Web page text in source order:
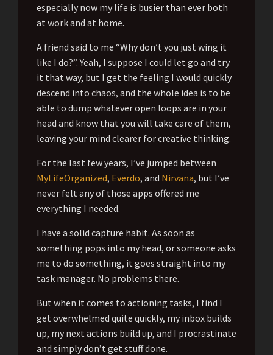
especially now my life is busier than ever both
at work and at home.
A friend said to me “Why don’t you just wing it
like I do?”. Yeah, I suppose I could let go and try
it that way, but I get the feeling I would quickly
descend into chaos, and the whole idea is to be
able to dump whatever open loops are in your
head and know that you will take care of them,
leaving your mind clearer for creative thinking.
For the last few years, I’ve jumped between
MyLifeOrganized, Everdo, and Nirvana, but I’ve
never felt any of those apps offered me
everything I needed.
I have a solid capture habit. As soon as
something pops into my head, or someone asks
me to do something, it goes straight into my
task manager. No problems there.
But when it comes to actioning tasks, I find I
get overwhelmed quite quickly, my inbox builds
up, my next actions build up, and I procrastinate
and simply don’t get stuff done.